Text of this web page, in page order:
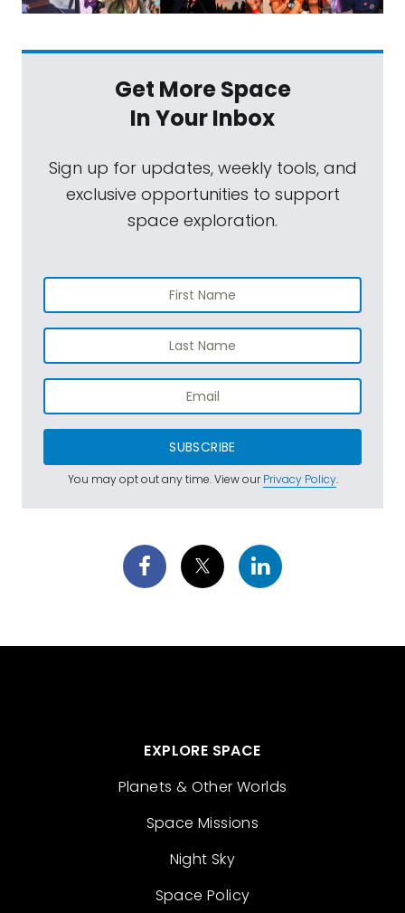
Get More Space
In Your Inbox
Sign up for updates, weekly tools, and
exclusive opportunities to support
space exploration.
SUBSCRIBE
You may opt out any time. View ourPrivacy Policy.
EXPLORE SPACE
Planets & Other Worlds
Space Missions
Night Sky
Space Policy